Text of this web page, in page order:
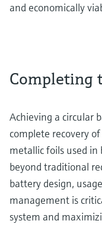
and economically
Completing
Achieving a circular
complete recovery
metallic foils used
beyond traditional
battery design,
management is
system and